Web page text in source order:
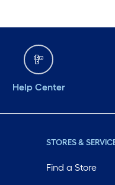
Help Center
STORES &
Find a Store